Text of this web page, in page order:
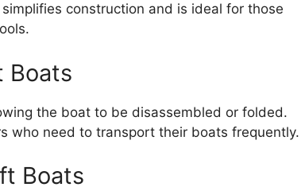
construction and is ideal for those
Boats
the boat to be disassembled or folded.
who need to transport their boats frequently.
Boats